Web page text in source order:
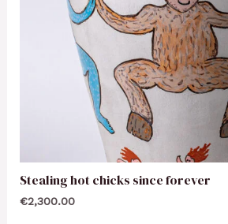
Stealing hot chicks since forever
€2,300.00